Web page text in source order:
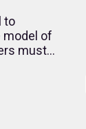
to
model of
must